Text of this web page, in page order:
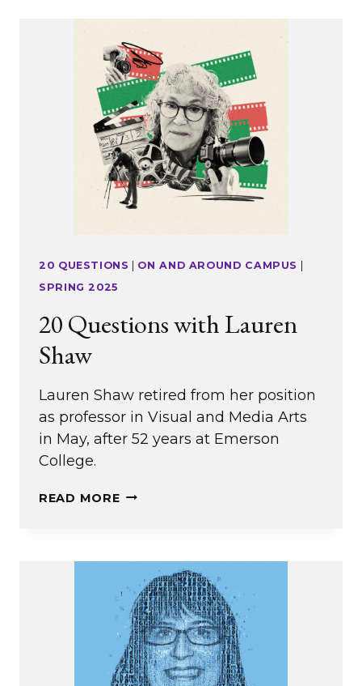
20 QUESTIONS ON AND AROUND CAMPUS
SPRING 2025
20 Questions with Lauren
Shaw
Lauren Shaw retired from her position
as professor in Visual and Media Arts
in May, after 52 years at Emerson
College.
READ MORE20
LAUREN
SHAW